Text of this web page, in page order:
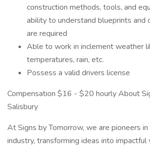
construction methods, tools, and
ability to understand blueprints and
are required
Able to work in inclement weather
temperatures, rain, etc.
Possess a valid drivers license
Compensation $16 - $20 hourly About
Salisbury
At Signs by Tomorrow, we are pioneers
industry, transforming ideas into impactful